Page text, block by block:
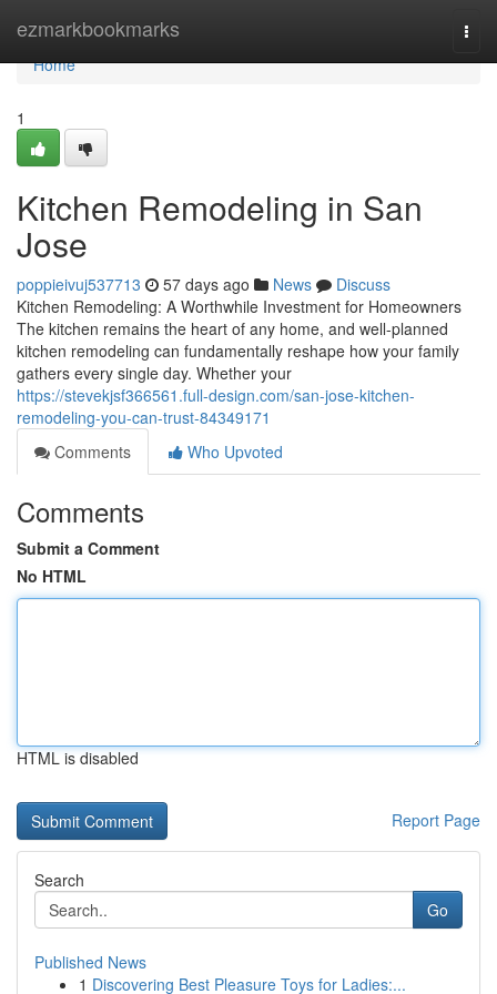
ezmarkbookmarks
Home
Home
1
Kitchen Remodeling in San
Jose
poppieivuj537713 57 days ago News
Discuss
Kitchen Remodeling: A Worthwhile Investment for Homeowners
The kitchen remains the heart of any home, and well-planned
kitchen remodeling can fundamentally reshape how your family
gathers every single day. Whether your
https://stevekjsf366561.full-design.com/san-jose-kitchen-
remodeling-you-can-trust-84349171
Comments
Who Upvoted
Comments
Submit a Comment
No HTML
HTML is disabled
Report Page
Search
Go
Published News
1 Discovering Best Pleasure Toys for Ladies:...